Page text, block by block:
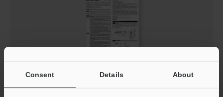
Consent Details About
GS-M Instruction Manual